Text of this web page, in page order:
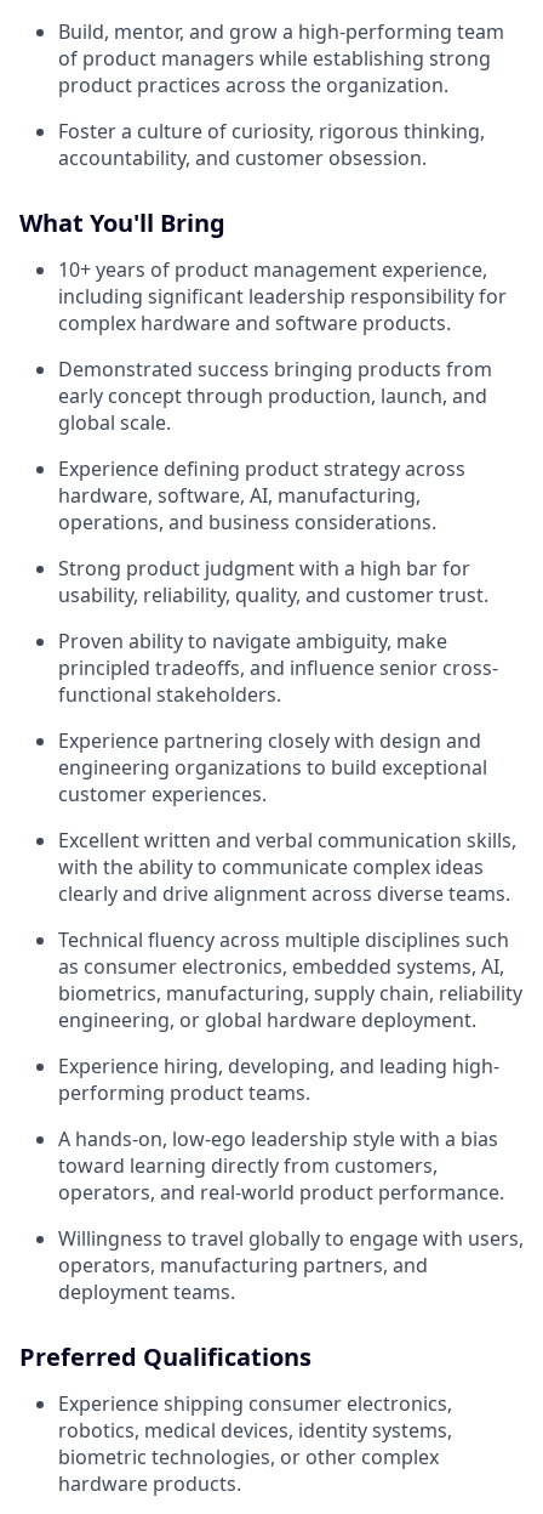
Build, mentor, and grow a high-performing team
of product managers while establishing strong
product practices across the organization.
Foster a culture of curiosity, rigorous thinking,
accountability, and customer obsession.
What You'll Bring
10+ years of product management experience,
including significant leadership responsibility for
complex hardware and software products.
Demonstrated success bringing products from
early concept through production, launch, and
global scale.
Experience defining product strategy across
hardware, software, AI, manufacturing,
operations, and business considerations.
Strong product judgment with a high bar for
usability, reliability, quality, and customer trust.
Proven ability to navigate ambiguity, make
principled tradeoffs, and influence senior cross-
functional stakeholders.
Experience partnering closely with design and
engineering organizations to build exceptional
customer experiences.
Excellent written and verbal communication skills,
with the ability to communicate complex ideas
clearly and drive alignment across diverse teams.
Technical fluency across multiple disciplines such
as consumer electronics, embedded systems, AI,
biometrics, manufacturing, supply chain, reliability
engineering, or global hardware deployment.
Experience hiring, developing, and leading high-
performing product teams.
A hands-on, low-ego leadership style with a bias
toward learning directly from customers,
operators, and real-world product performance.
Willingness to travel globally to engage with users,
operators, manufacturing partners, and
deployment teams.
Preferred Qualifications
Experience shipping consumer electronics,
robotics, medical devices, identity systems,
biometric technologies, or other complex
hardware products.